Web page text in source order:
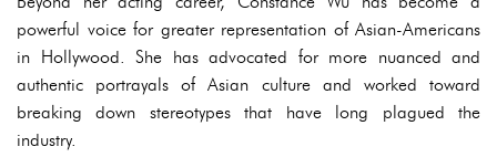
powerful voice for greater representation of Asian-Americans
in Hollywood. She has advocated for more nuanced and
authentic portrayals of Asian culture and worked toward
breaking down stereotypes that have long plagued the
industry.